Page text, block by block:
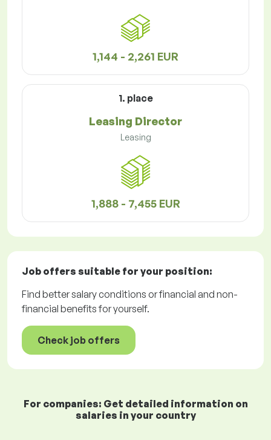
1,144 - 2,261 EUR
1. place
Leasing Director
Leasing
1,888 - 7,455 EUR
Job offers suitable for your position:
Find better salary conditions or financial and non-
financial benefits for yourself.
Check job offers
For companies: Get detailed information on
salaries in your country